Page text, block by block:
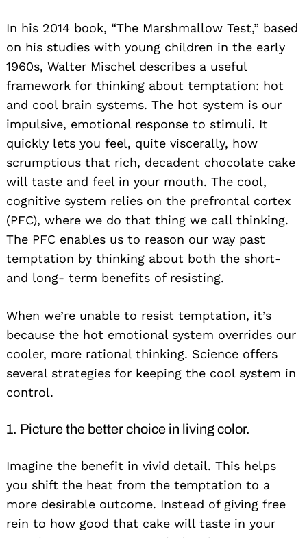
In his 2014 book, “The Marshmallow Test,” based
on his studies with young children in the early
1960s, Walter Mischel describes a useful
framework for thinking about temptation: hot
and cool brain systems. The hot system is our
impulsive, emotional response to stimuli. It
quickly lets you feel, quite viscerally, how
scrumptious that rich, decadent chocolate cake
will taste and feel in your mouth. The cool,
cognitive system relies on the prefrontal cortex
(PFC), where we do that thing we call thinking.
The PFC enables us to reason our way past
temptation by thinking about both the short-
and long- term benefits of resisting.
When we’re unable to resist temptation, it’s
because the hot emotional system overrides our
cooler, more rational thinking. Science offers
several strategies for keeping the cool system in
control.
1. Picture the better choice in living color.
Imagine the benefit in vivid detail. This helps
you shift the heat from the temptation to a
more desirable outcome. Instead of giving free
rein to how good that cake will taste in your